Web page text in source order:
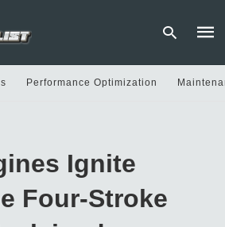
Performance Optimization
Ignite
Four-Stroke